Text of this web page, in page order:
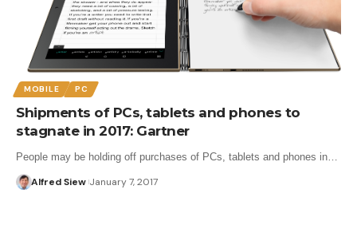
MOBILE PC
Shipments of PCs, tablets and phones to
stagnate in 2017: Gartner
People may be holding off purchases of PCs, tablets and phones in…
Alfred Siew January 7, 2017